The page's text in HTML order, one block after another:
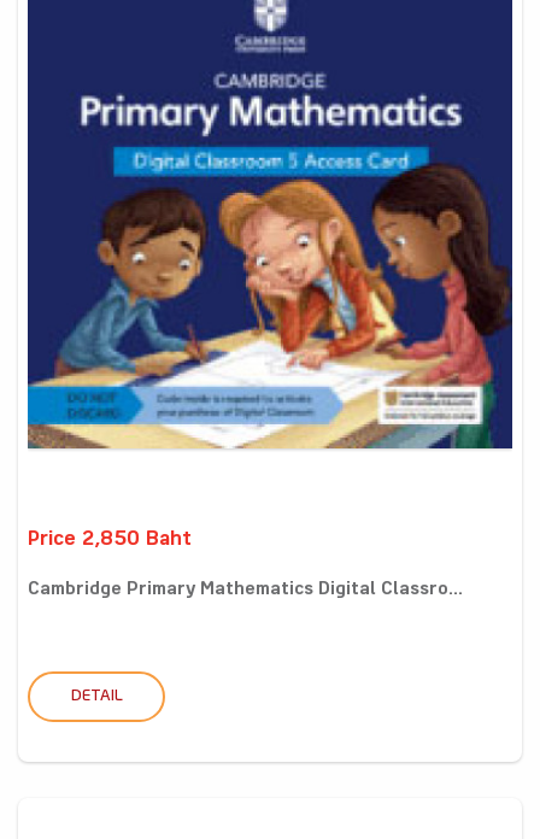
Price 2,850 Baht
Cambridge Primary Mathematics Digital Classro...
DETAIL